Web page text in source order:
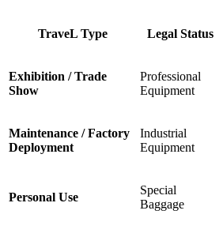
TraveL Type Legal Status
Exhibition / Trade
Show
Professional
Equipment
Maintenance / Factory
Deployment
Industrial
Equipment
Personal Use
Special
Baggage